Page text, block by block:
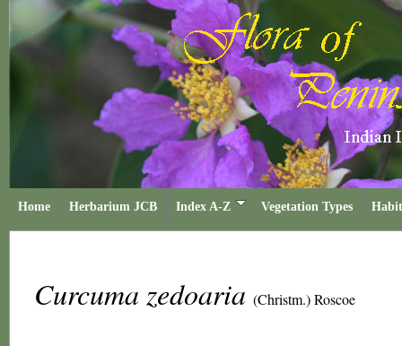
Home Herbarium JCB Index A-Z Vegetation Types
Curcuma zedoaria (Christm.) Roscoe